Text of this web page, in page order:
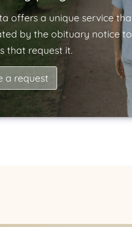
offers a unique service
by the obituary notice
that request it.
a request